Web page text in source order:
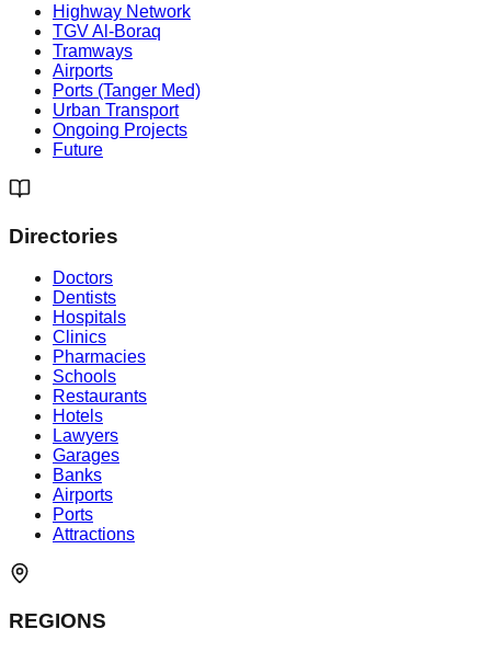
Highway Network
TGV Al-Boraq
Tramways
Airports
Ports (Tanger Med)
Urban Transport
Ongoing Projects
Future
Directories
Doctors
Dentists
Hospitals
Clinics
Pharmacies
Schools
Restaurants
Hotels
Lawyers
Garages
Banks
Airports
Ports
Attractions
REGIONS